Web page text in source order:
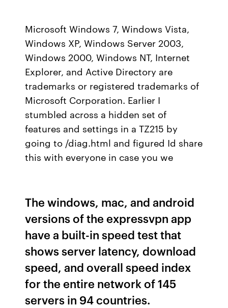
Microsoft Windows 7, Windows Vista,
Windows XP, Windows Server 2003,
Windows 2000, Windows NT, Internet
Explorer, and Active Directory are
trademarks or registered trademarks of
Microsoft Corporation. Earlier I
stumbled across a hidden set of
features and settings in a TZ215 by
going to /diag.html and figured Id share
this with everyone in case you we
The windows, mac, and android
versions of the expressvpn app
have a built-in speed test that
shows server latency, download
speed, and overall speed index
for the entire network of 145
servers in 94 countries.